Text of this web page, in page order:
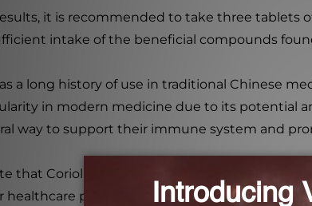
it is recommended to take three tablets
intake of the beneficial compounds
a long history of use in traditional Chinese
in modern medicine due to its potential
way to support their immune system and
that Coriolus PS 90 tabs is not intended for
professional before starting any